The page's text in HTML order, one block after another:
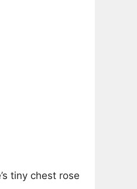
tiny chest rose